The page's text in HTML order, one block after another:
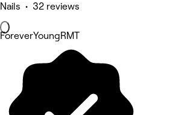
Nails • 32 reviews
ForeverYoungRMT